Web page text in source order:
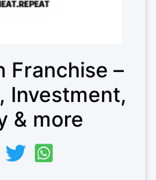
Franchise –
Investment,
& more